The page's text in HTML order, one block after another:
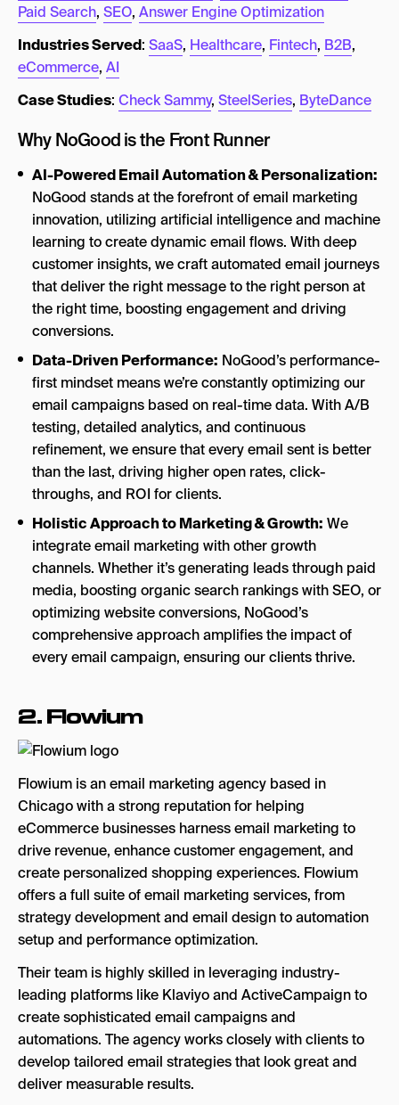
Paid Search, SEO, Answer Engine Optimization
Industries Served: SaaS, Healthcare, Fintech, B2B,
eCommerce, AI
Case Studies: Check Sammy, SteelSeries, ByteDance
Why NoGood is the Front Runner
AI-Powered Email Automation & Personalization:
NoGood stands at the forefront of email marketing
innovation, utilizing artificial intelligence and machine
learning to create dynamic email flows. With deep
customer insights, we craft automated email journeys
that deliver the right message to the right person at
the right time, boosting engagement and driving
conversions.
Data-Driven Performance: NoGood’s performance-
first mindset means we’re constantly optimizing our
email campaigns based on real-time data. With A/B
testing, detailed analytics, and continuous
refinement, we ensure that every email sent is better
than the last, driving higher open rates, click-
throughs, and ROI for clients.
Holistic Approach to Marketing & Growth: We
integrate email marketing with other growth
channels. Whether it’s generating leads through paid
media, boosting organic search rankings with SEO, or
optimizing website conversions, NoGood’s
comprehensive approach amplifies the impact of
every email campaign, ensuring our clients thrive.
2.Flowium
Flowium is an email marketing agency based in
Chicago with a strong reputation for helping
eCommerce businesses harness email marketing to
drive revenue, enhance customer engagement, and
create personalized shopping experiences. Flowium
offers a full suite of email marketing services, from
strategy development and email design to automation
setup and performance optimization.
Their team is highly skilled in leveraging industry-
leading platforms like Klaviyo and ActiveCampaign to
create sophisticated email campaigns and
automations. The agency works closely with clients to
develop tailored email strategies that look great and
deliver measurable results.